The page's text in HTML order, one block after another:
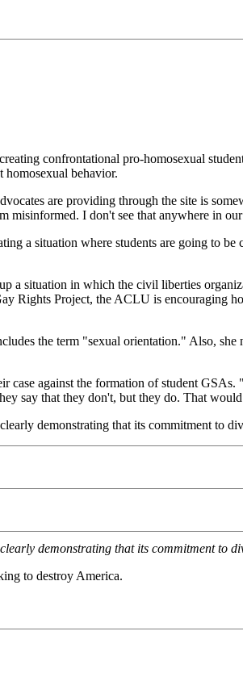
confrontational pro-homosexual
behavior.
are providing through the site is
misinformed. I don't see that anywhere in
a situation where students are going to be
a situation in which the civil liberties
Rights Project, the ACLU is encouraging
the term "sexual orientation." Also, she
case against the formation of student
say that they don't, but they do. That
demonstrating that its commitment to
demonstrating that its commitment to
to destroy America.